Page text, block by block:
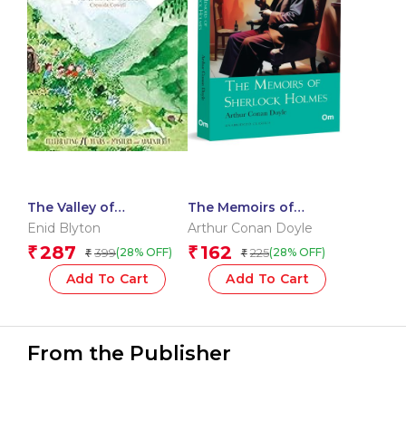
The Valley of
Adventure
Enid Blyton
₹287 ₹ 399(28% OFF)
Add To Cart
The Memoirs of
Sherlock Holmes:
Classic Detective
Stories by Arthur
Conan Doyle | Timeless
Mystery | Iconic Cases
Arthur Conan Doyle
₹ 162 ₹ 225(28% OFF)
Add To Cart
From the Publisher